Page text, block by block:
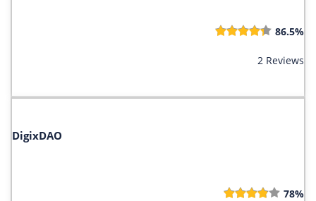
86.5%
2 Reviews
DigixDAO
78%